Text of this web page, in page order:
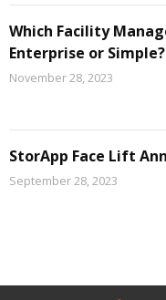
Which Facility
Enterprise or Simple?
November 28, 2023
StorApp Face Lift
September 28, 2023